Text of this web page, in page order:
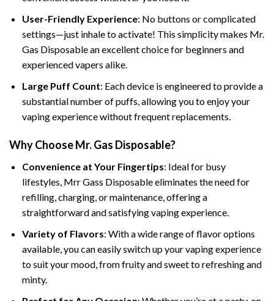
User-Friendly Experience: No buttons or complicated
settings—just inhale to activate! This simplicity makes Mr.
Gas Disposable an excellent choice for beginners and
experienced vapers alike.
Large Puff Count: Each device is engineered to provide a
substantial number of puffs, allowing you to enjoy your
vaping experience without frequent replacements.
Why Choose Mr. Gas Disposable?
Convenience at Your Fingertips: Ideal for busy
lifestyles, Mrr Gass Disposable eliminates the need for
refilling, charging, or maintenance, offering a
straightforward and satisfying vaping experience.
Variety of Flavors: With a wide range of flavor options
available, you can easily switch up your vaping experience
to suit your mood, from fruity and sweet to refreshing and
minty.